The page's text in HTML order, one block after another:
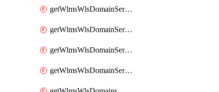
getWlmsWlsDomainServerBackupContent
getWlmsWlsDomainServerBackups
getWlmsWlsDomainServerInstalledPatches
getWlmsWlsDomainServers